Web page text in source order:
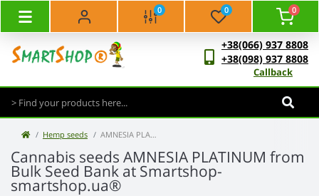
0 0 0
+38(066) 937 8808
+38(098) 937 8808
Callback
Hemp seeds AMNESIA PLATINUM - Bulk Seed Bank
Cannabis seeds AMNESIA PLATINUM from
Bulk Seed Bank at Smartshop-
smartshop.ua®